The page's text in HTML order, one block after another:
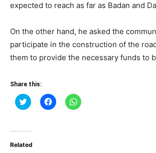
expected to reach as far as Badan and
On the other hand, he asked the
participate in the construction of the
them to provide the necessary funds to
Share this:
Click
to
(Opens
new
Click
to
Click
to
Related